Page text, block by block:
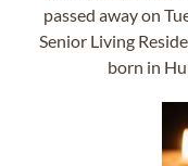
passed away on
Senior Living
born in